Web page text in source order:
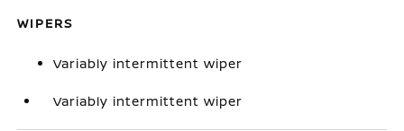
WIPERS
Variably intermittent wiper
Variably intermittent wiper